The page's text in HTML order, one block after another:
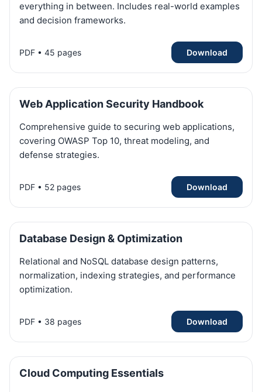
everything in between. Includes real-world examples
and decision frameworks.
PDF • 45 pages Download
Web Application Security Handbook
Comprehensive guide to securing web applications,
covering OWASP Top 10, threat modeling, and
defense strategies.
PDF • 52 pages Download
Database Design & Optimization
Relational and NoSQL database design patterns,
normalization, indexing strategies, and performance
optimization.
PDF • 38 pages Download
Cloud Computing Essentials